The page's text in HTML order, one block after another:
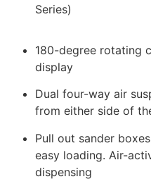
Series)
180-degree rotating
display
Dual four-way air
from either side of
Pull out sander
easy loading. Air-
dispensing